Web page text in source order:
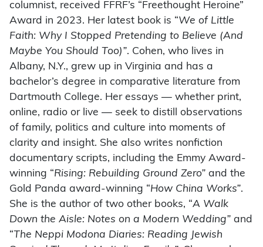
columnist, received FFRF’s “Freethought Heroine”
Award in 2023. Her latest book is “We of Little
Faith: Why I Stopped Pretending to Believe (And
Maybe You Should Too)”. Cohen, who lives in
Albany, N.Y., grew up in Virginia and has a
bachelor’s degree in comparative literature from
Dartmouth College. Her essays — whether print,
online, radio or live — seek to distill observations
of family, politics and culture into moments of
clarity and insight. She also writes nonfiction
documentary scripts, including the Emmy Award-
winning “Rising: Rebuilding Ground Zero” and the
Gold Panda award-winning “How China Works”.
She is the author of two other books, “A Walk
Down the Aisle: Notes on a Modern Wedding” and
“The Neppi Modona Diaries: Reading Jewish